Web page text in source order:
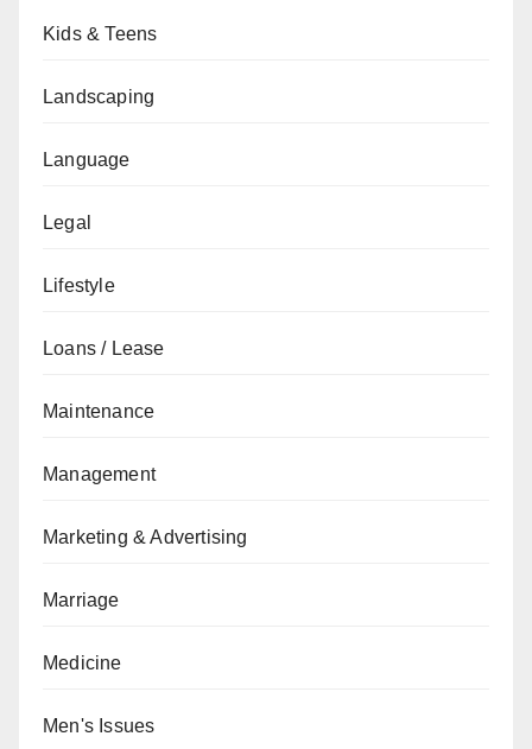
Kids & Teens
Landscaping
Language
Legal
Lifestyle
Loans / Lease
Maintenance
Management
Marketing & Advertising
Marriage
Medicine
Men's Issues